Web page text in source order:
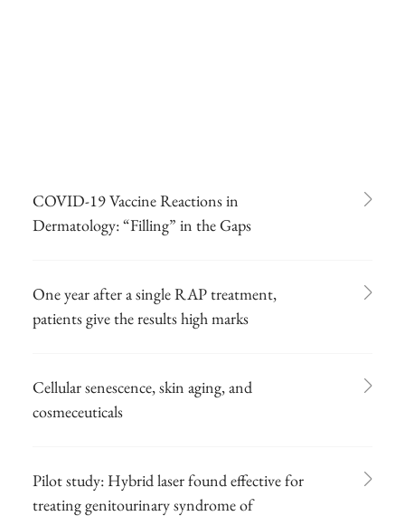
COVID-19 Vaccine Reactions in
Dermatology: “Filling” in the Gaps
One year after a single RAP treatment,
patients give the results high marks
Cellular senescence, skin aging, and
cosmeceuticals
Pilot study: Hybrid laser found effective for
treating genitourinary syndrome of